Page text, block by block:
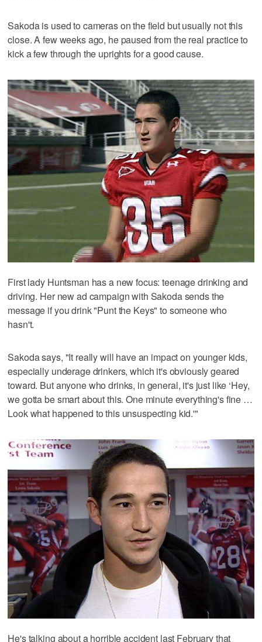
Sakoda is used to cameras on the field but usually not this
close. A few weeks ago, he paused from the real practice to
kick a few through the uprights for a good cause.
First lady Huntsman has a new focus: teenage drinking and
driving. Her new ad campaign with Sakoda sends the
message if you drink "Punt the Keys" to someone who
hasn't.
Sakoda says, "It really will have an impact on younger kids,
especially underage drinkers, which it's obviously geared
toward. But anyone who drinks, in general, it's just like ‘Hey,
we gotta be smart about this. One minute everything's fine …
Look what happened to this unsuspecting kid.'"
He's talking about a horrible accident last February that